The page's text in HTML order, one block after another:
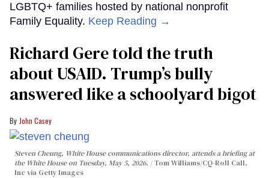
LGBTQ+ families hosted by national nonprofit
Family Equality. Keep Reading →
Richard Gere told the truth
about USAID. Trump’s bully
answered like a schoolyard bigot
John Casey
Steven Cheung, White House communications director, attends a briefing at
the White House on Tuesday, May 5, 2026.
Tom Williams/CQ-Roll Call,
Inc via Getty Images